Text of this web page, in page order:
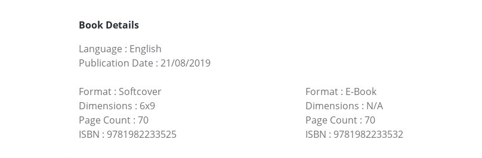
Book Details
Language : English
Publication Date : 21/08/2019
Format : Softcover
Dimensions : 6x9
Page Count : 70
ISBN : 9781982233525
Format: E-Book
Dimensions : N/A
Page Count: 70
ISBN : 9781982233532